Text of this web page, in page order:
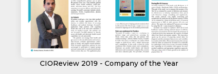
CIOReview 2019 - Company of the Year